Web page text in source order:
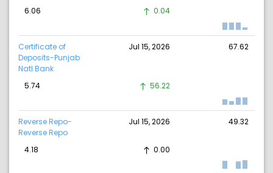
6.06 0.04
Certificate of
Deposits-Punjab
Natl.Bank
Jul 15, 2026 67.62
5.74 56.22
Reverse Repo-
Reverse Repo
Jul 15, 2026 49.32
4.18 0.00